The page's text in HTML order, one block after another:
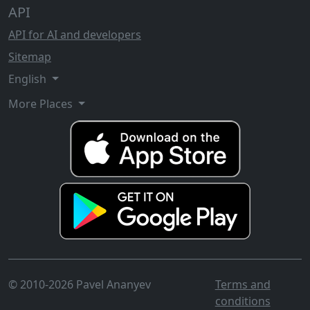
API
API for AI and developers
Sitemap
English
More Places
© 2010-2026 Pavel Ananyev
Terms and
conditions